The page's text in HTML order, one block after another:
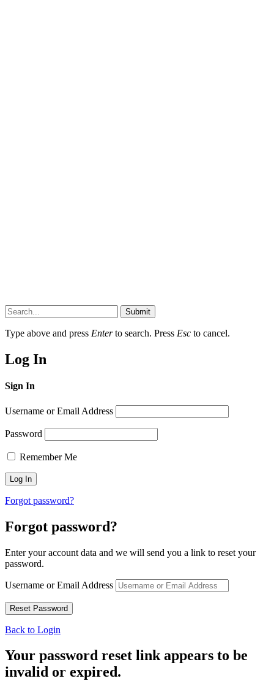
Submit
Type above and press Enterto search. Press Esc to cancel.
Log In
Sign In
Username or Email Address
Password
Remember Me
Forgot password?
Forgot password?
Enter your account data and we will send you a link to reset your
password.
Username or Email Address
Back to Login
Your password reset link appears to be
invalid or expired.